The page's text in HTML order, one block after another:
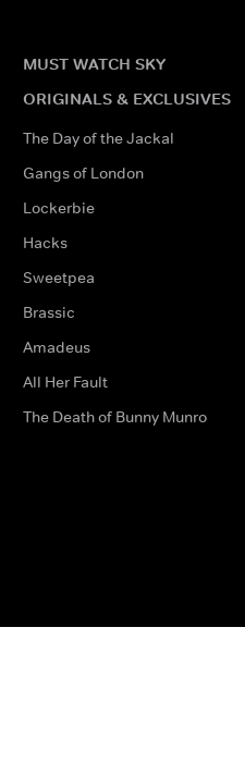
MUST WATCH SKY
ORIGINALS & EXCLUSIVES
The Day of the Jackal
Gangs of London
Lockerbie
Hacks
Sweetpea
Brassic
Amadeus
All Her Fault
The Death of Bunny Munro